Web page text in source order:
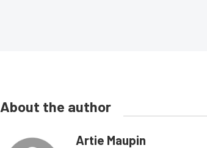
About the author
Artie Maupin